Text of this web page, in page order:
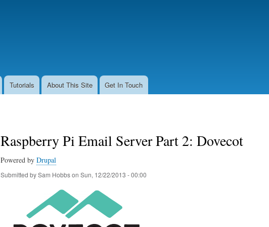
Tutorials About This Site Get In Touch
Raspberry Pi Email Server Part 2: Dovecot
Powered by Drupal
Submitted bySam Hobbson Sun, 12/22/2013 - 00:00